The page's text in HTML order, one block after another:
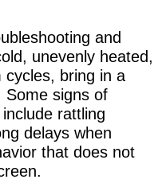
and
unevenly heated,
cycles, bring in a
Some signs of
rattling
delays when
that does not